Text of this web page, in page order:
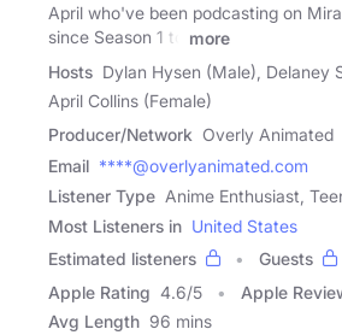
April who've been podcasting on
since Season 1 to
more
Hosts Dylan Hysen (Male), Delaney
April Collins (Female)
Producer/Network Overly Animated
Email ****@overlyanimated.com
Listener Type Anime Enthusiast,
Most Listeners in United States
Estimated listeners
Guests
Apple Rating 4.6/5 Apple
Avg Length 96 mins